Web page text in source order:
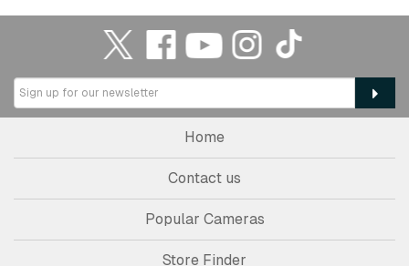
Home
Contact us
Popular Cameras
Store Finder